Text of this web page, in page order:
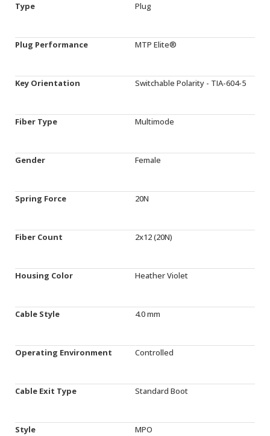
Type Plug
Plug Performance MTP Elite®
Key Orientation Switchable Polarity - TIA-604-5
Fiber Type Multimode
Gender Female
Spring Force 20N
Fiber Count 2x12 (20N)
Housing Color Heather Violet
Cable Style 4.0 mm
Operating Environment Controlled
Cable Exit Type Standard Boot
Style MPO